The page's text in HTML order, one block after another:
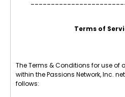
Terms of
The Terms & Conditions for use of
within the Passions Network, Inc.
follows: